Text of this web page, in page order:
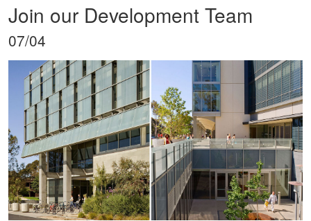
Join our Development Team
07/04